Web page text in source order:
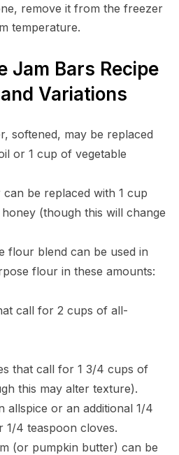
remove it from the freezer
temperature.
Jam Bars Recipe
Variations
softened, may be replaced
or 1 cup of vegetable
be replaced with 1 cup
(though this will change
flour blend can be used in
flour in these amounts:
call for 2 cups of all-
that call for 1 3/4 cups of
this may alter texture).
allspice or an additional 1/4
1/4 teaspoon cloves.
(or pumpkin butter) can be